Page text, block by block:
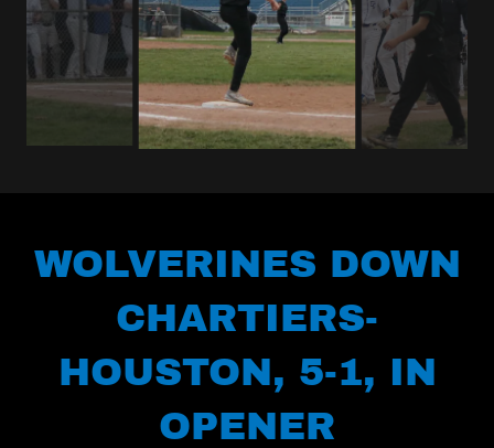
WOLVERINES DOWN
CHARTIERS-
HOUSTON, 5-1, IN
OPENER